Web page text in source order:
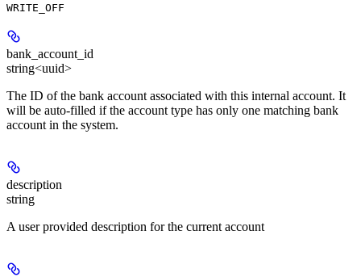
WRITE_OFF
bank_account_id
string<uuid>
The ID of the bank account associated with this internal account. It
will be auto-filled if the account type has only one matching bank
account in the system.
description
string
A user provided description for the current account